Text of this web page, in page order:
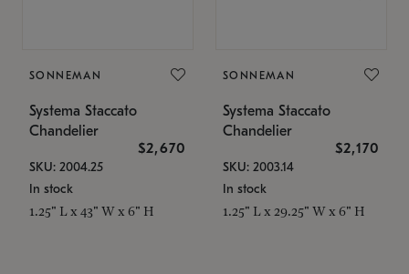
SONNEMAN
Systema Staccato
Chandelier
$2,670
SKU: 2004.25
In stock
1.25" L x 43" W x 6" H
SONNEMAN
Systema Staccato
Chandelier
$2,170
SKU: 2003.14
In stock
1.25" L x 29.25" W x 6" H